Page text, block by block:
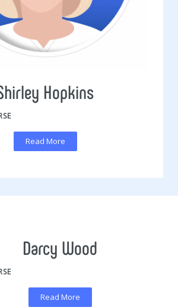
Hopkins
Read More
Darcy Wood
Read More